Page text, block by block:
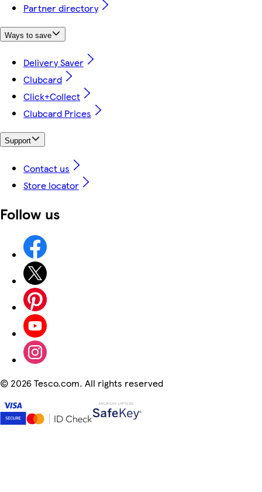
Partner directory
Ways to save
Delivery Saver
Clubcard
Click+Collect
Clubcard Prices
Support
Contact us
Store locator
Follow us
© 2026 Tesco.com. All rights reserved